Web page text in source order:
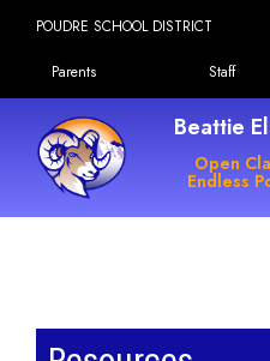
POUDRE SCHOOL DISTRICT
Landing Page Menu
Parents Staff
Beattie
Open
Endless